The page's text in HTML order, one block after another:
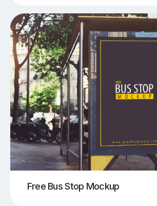
Free Bus Stop Mockup